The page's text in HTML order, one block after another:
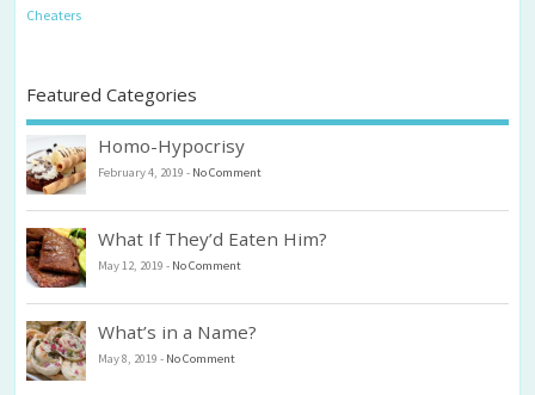
Cheaters
Featured Categories
Homo-Hypocrisy
February 4, 2019 - No Comment
What If They’d Eaten Him?
May 12, 2019 - No Comment
What’s in a Name?
May 8, 2019 - No Comment